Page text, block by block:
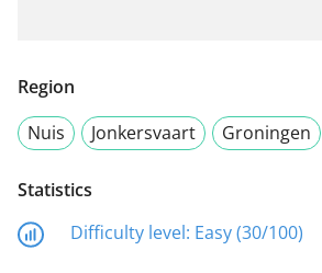
Region
Nuis
Jonkersvaart Groningen
Statistics
Difficulty level: Easy (30/100)